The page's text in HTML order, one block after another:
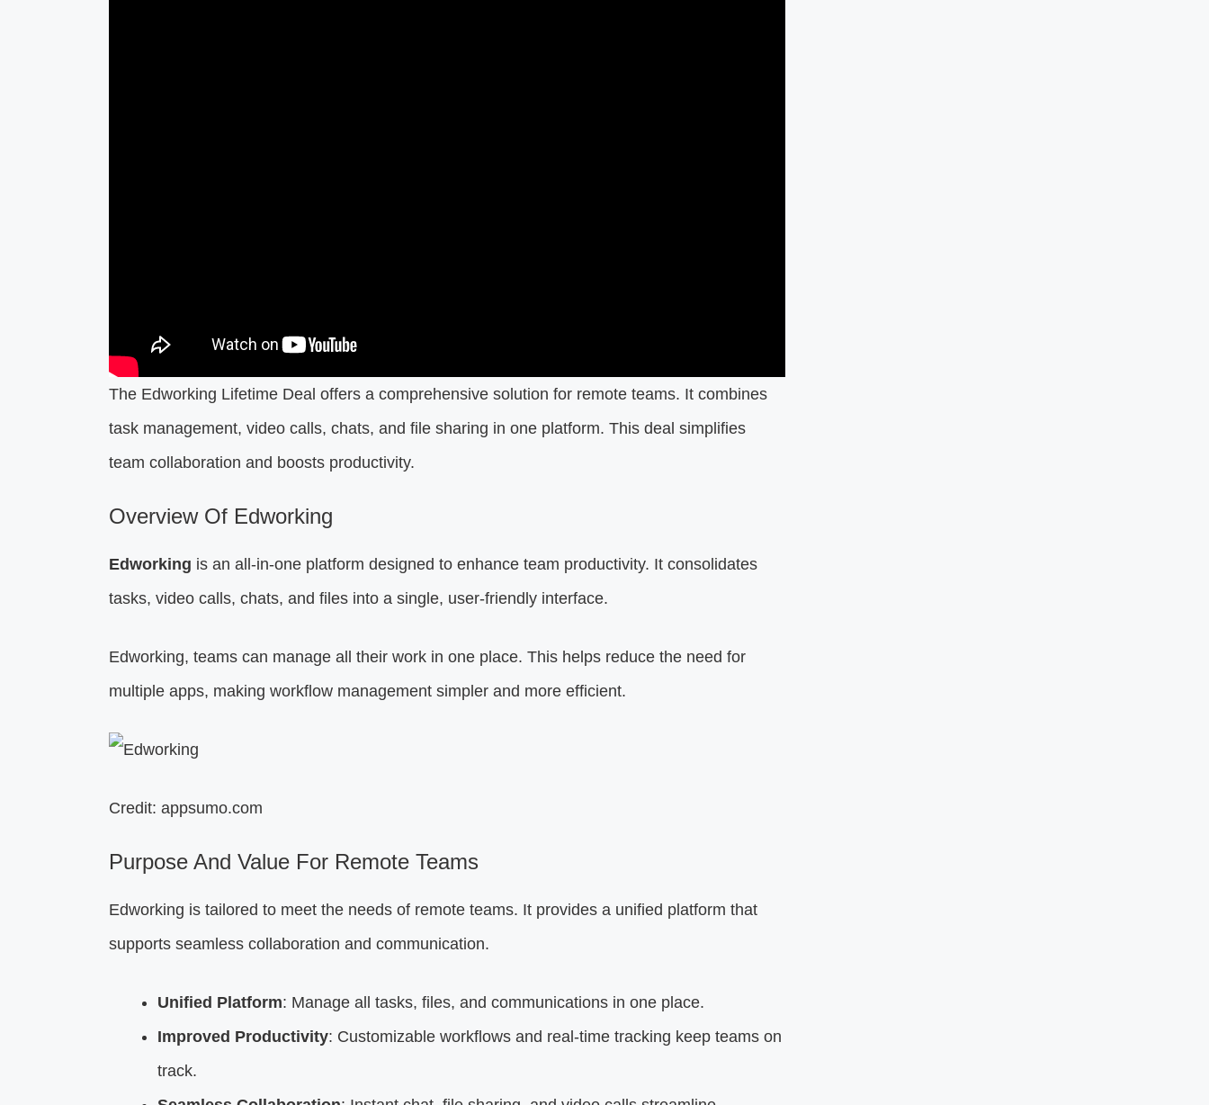
The Edworking Lifetime Deal offers a comprehensive solution for remote teams. It combines
task management, video calls, chats, and file sharing in one platform. This deal simplifies
team collaboration and boosts productivity.
Overview Of Edworking
Edworking is an all-in-one platform designed to enhance team productivity. It consolidates
tasks, video calls, chats, and files into a single, user-friendly interface.
Edworking, teams can manage all their work in one place. This helps reduce the need for
multiple apps, making workflow management simpler and more efficient.
Credit: appsumo.com
Purpose And Value For Remote Teams
Edworking is tailored to meet the needs of remote teams. It provides a unified platform that
supports seamless collaboration and communication.
Unified Platform: Manage all tasks, files, and communications in one place.
Improved Productivity: Customizable workflows and real-time tracking keep teams on
track.